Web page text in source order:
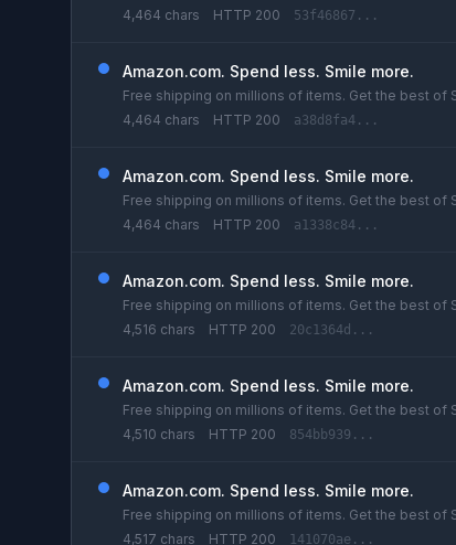
4,464 chars
HTTP 200 53f46867...
Amazon.com. Spend less. Smile more.
Free shipping on millions of items. Get the best of
4,464 chars
HTTP 200 a38d8fa4...
Amazon.com. Spend less. Smile more.
Free shipping on millions of items. Get the best of
4,464 chars
HTTP 200 a1338c84...
Amazon.com. Spend less. Smile more.
Free shipping on millions of items. Get the best of
4,516 chars
HTTP 200 20c1364d...
Amazon.com. Spend less. Smile more.
Free shipping on millions of items. Get the best of
4,510 chars
HTTP 200 854bb939...
Amazon.com. Spend less. Smile more.
Free shipping on millions of items. Get the best of
4,517 chars
HTTP 200 141070ae...